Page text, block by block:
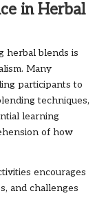
in Herbal
herbal blends is
Many
participants to
techniques,
learning
of how
encourages
and challenges